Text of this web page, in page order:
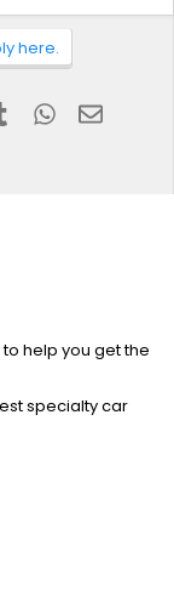
here.
Tumblr WhatsApp
Email
to help you get the
specialty car